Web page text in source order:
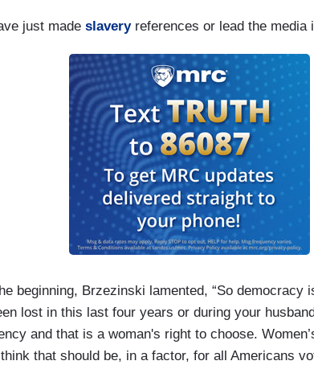
just made slaveryreferences or lead the media
beginning, Brzezinski lamented, “So democracy
lost in this last four years or during your
and that is a woman's right to choose.
that should be, in a factor, for all Americans